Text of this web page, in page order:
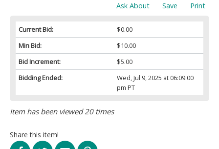
Print
Save
Ask About
Current Bid:
$0.00
Min Bid:
$10.00
Bid Increment:
$5.00
Bidding Ended:
Wed, Jul 9, 2025 at 06:09:00
pm PT
Item has been viewed 20 times
Share this item!